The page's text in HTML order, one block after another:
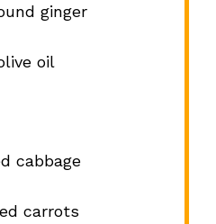
ginger
oil
cabbage
carrots